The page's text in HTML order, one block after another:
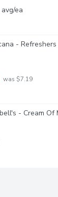
ea
-
was $7.19
- Cream Of